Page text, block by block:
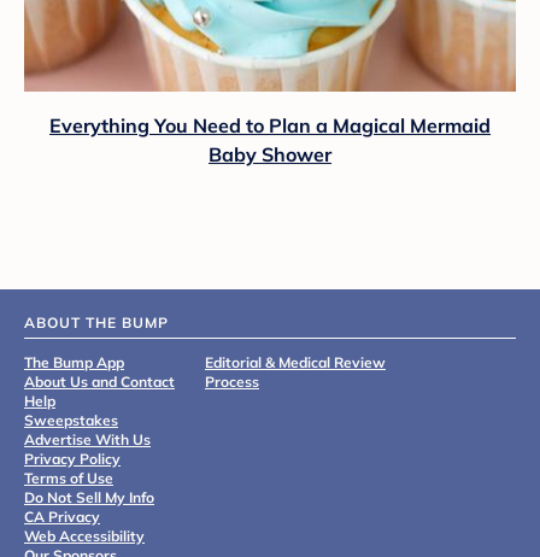
Everything You Need to Plan a Magical Mermaid
Baby Shower
ABOUT THE BUMP
The Bump App
About Us and Contact
Help
Sweepstakes
Advertise With Us
Privacy Policy
Terms of Use
Do Not Sell My Info
CA Privacy
Web Accessibility
Editorial & Medical Review
Process